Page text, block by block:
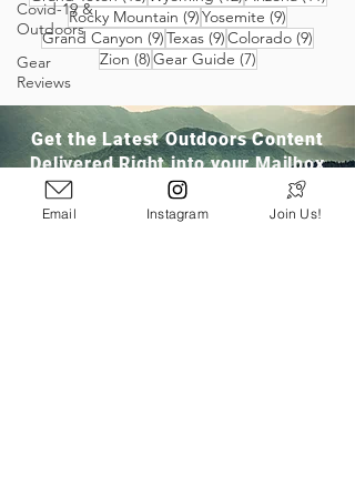
Covid-19 &
Outdoors
Gear
Reviews
Rocky Mountain (9)9 posts
Yosemite (9)
Grand Canyon (9)9 posts
Texas (9)9 posts
Colorado (9)
Zion (8)8 posts
Gear Guide (7)7 posts
Get the Latest Outdoors Content
Delivered Right into your Mailbox
Email Instagram Join Us!